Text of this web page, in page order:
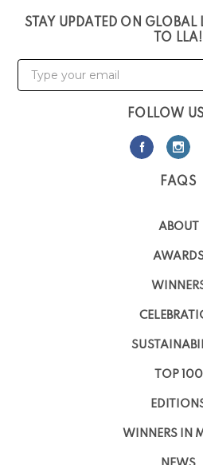
STAY UPDATED ON GLOBAL
TO LLA!
FOLLOW
FAQS
ABOUT
TOP 100
WINNERS IN